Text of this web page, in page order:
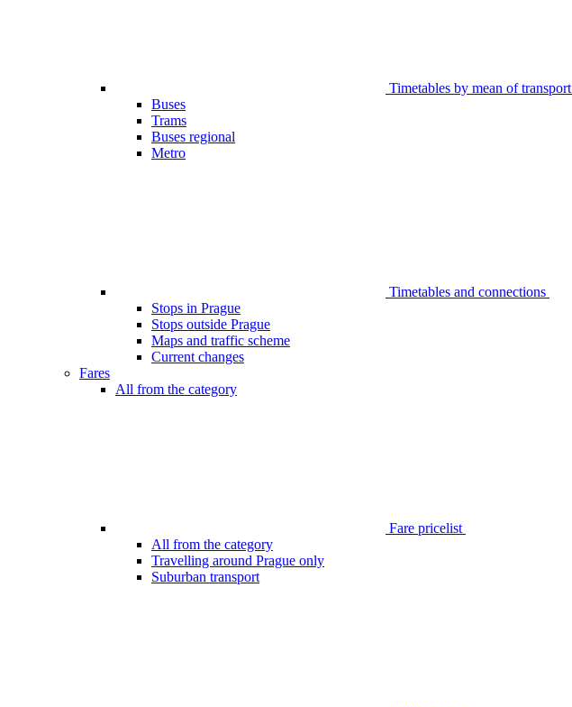
Timetables by mean of transport
Buses
Trams
Buses regional
Metro
Timetables and connections
Stops in Prague
Stops outside Prague
Maps and traffic scheme
Current changes
Fares
All from the category
Fare pricelist
All from the category
Travelling around Prague only
Suburban transport